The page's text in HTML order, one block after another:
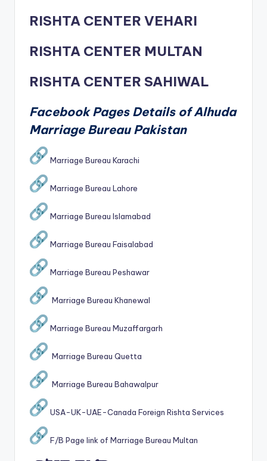
RISHTA CENTER VEHARI
RISHTA CENTER MULTAN
RISHTA CENTER SAHIWAL
Facebook Pages Details of Alhuda
Marriage Bureau Pakistan
Marriage Bureau Karachi
Marriage Bureau Lahore
Marriage Bureau Islamabad
Marriage Bureau Faisalabad
Marriage Bureau Peshawar
Marriage Bureau Khanewal
Marriage Bureau Muzaffargarh
Marriage Bureau Quetta
Marriage Bureau Bahawalpur
USA-UK-UAE-Canada Foreign Rishta Services
F/B Page link of Marriage Bureau Multan